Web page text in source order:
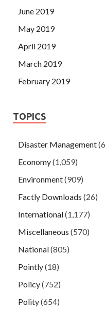
June 2019
May 2019
April 2019
March 2019
February 2019
TOPICS
Disaster Management
Economy(1,059)
Environment(909)
Factly Downloads (26)
International(1,177)
Miscellaneous (570)
National(805)
Pointly(18)
Policy(752)
Polity(654)